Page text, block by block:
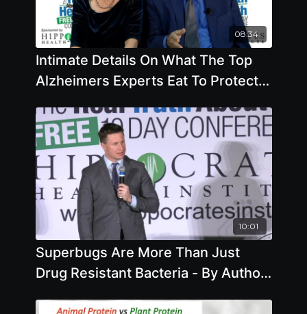
08:34
Intimate Details On What The Top
Alzheimers Experts Eat To Protect
10:01
Superbugs Are More Than Just
Drug Resistant Bacteria - By Author